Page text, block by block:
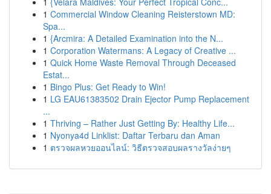
1 Commercial Window Cleaning Reisterstown MD:
Spa...
1 {Arcmira: A Detailed Examination into the N...
1 Corporation Watermans: A Legacy of Creative ...
1 Quick Home Waste Removal Through Deceased
Estat...
1 Bingo Plus: Get Ready to Win!
1 LG EAU61383502 Drain Ejector Pump Replacement
...
1 Thriving – Rather Just Getting By: Healthy Life...
1 Nyonya4d Linklist: Daftar Terbaru dan Aman
1 ตรวจผลหวยออนไลน์: วิธีตรวจสอบผลรางวัลง่ายๆ